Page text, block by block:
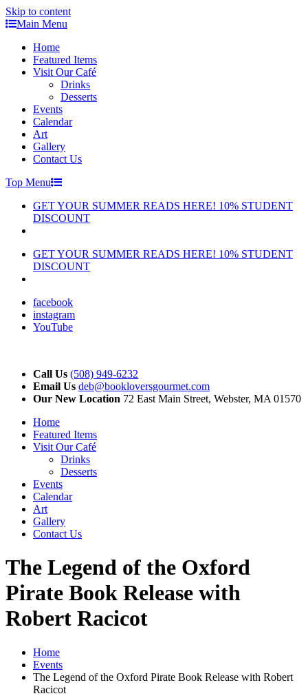
Skip to content
Main Menu
Home
Featured Items
Visit Our Café
Drinks
Desserts
Events
Calendar
Art
Gallery
Contact Us
Top Menu
GET YOUR SUMMER READS HERE! 10% STUDENT
DISCOUNT
GET YOUR SUMMER READS HERE! 10% STUDENT
DISCOUNT
facebook
instagram
YouTube
Call Us (508) 949-6232
Email Us deb@bookloversgourmet.com
Our New Location 72 East Main Street, Webster, MA 01570
Home
Featured Items
Visit Our Café
Drinks
Desserts
Events
Calendar
Art
Gallery
Contact Us
The Legend of the Oxford
Pirate Book Release with
Robert Racicot
Home
Events
The Legend of the Oxford Pirate Book Release with Robert
Racicot